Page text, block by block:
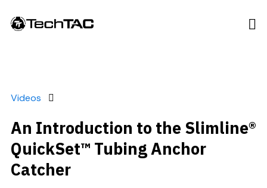
Videos
An Introduction to the Slimline®
QuickSet™ Tubing Anchor
Catcher